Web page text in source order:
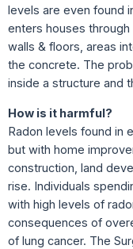
levels are even found
enters houses
walls & floors, areas
the concrete. The
inside a structure and
How is it harmful?
Radon levels found in
but with home
construction, land
rise. Individuals
with high levels of
consequences of
of lung cancer. The